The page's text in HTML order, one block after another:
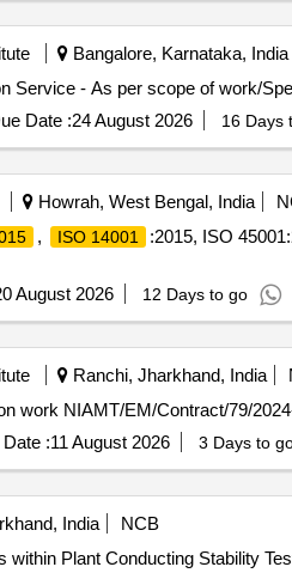
Bangalore, Karnataka, India
Date :24 August 2026 16 Days
Howrah, West Bengal, India
, ISO 14001
:2015, ISO
August 2026 12 Days to go
Ranchi, Jharkhand, India
Engagement of CA Firm for Internal Audit and
:11 August 2026 3 Days to
India
NCB
Plant Premises (Stage I